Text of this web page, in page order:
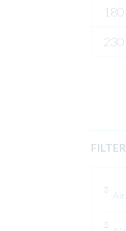
Max
Air